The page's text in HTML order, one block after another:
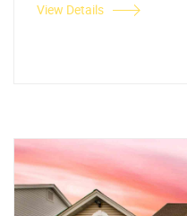
View Details